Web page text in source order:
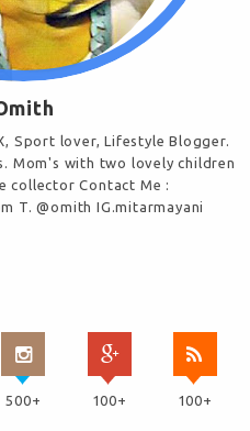
Sport lover, Lifestyle Blogger.
Mom's with two lovely children
collector Contact Me :
T. @omith IG.mitarmayani
500+ 100+ 100+